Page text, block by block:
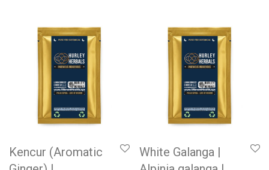
Kencur (Aromatic
White Galanga |